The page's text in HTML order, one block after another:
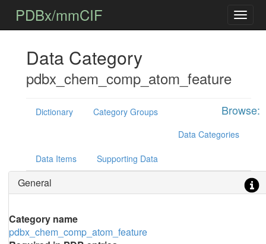
PDBx/mmCIF
Data Category
pdbx_chem_comp_atom_feature
Browse:
Dictionary
Category Groups
Data Categories
Data Items Supporting Data
General
Category name
pdbx_chem_comp_atom_feature